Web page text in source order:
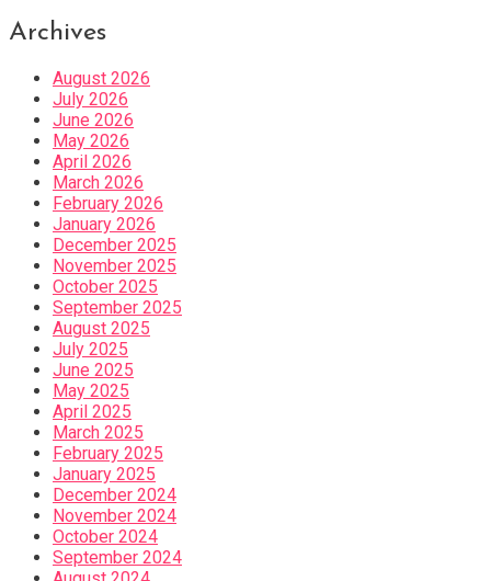
Archives
August 2026
July 2026
June 2026
May 2026
April 2026
March 2026
February 2026
January 2026
December 2025
November 2025
October 2025
September 2025
August 2025
July 2025
June 2025
May 2025
April 2025
March 2025
February 2025
January 2025
December 2024
November 2024
October 2024
September 2024